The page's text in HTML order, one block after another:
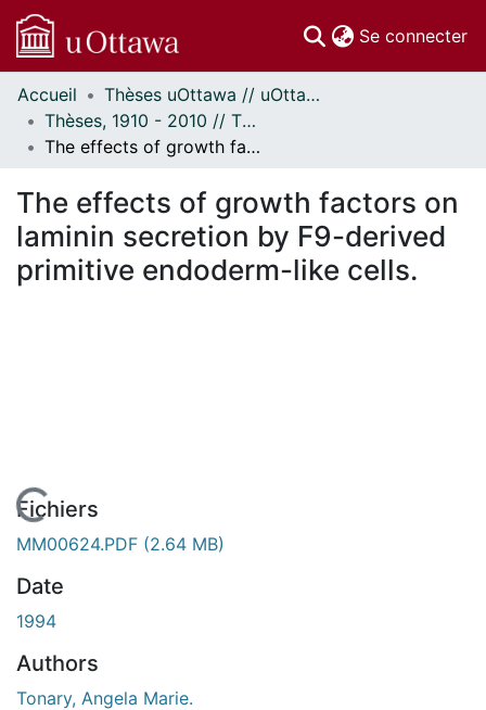
Se connecter
Communautés
et collections
Parcourir
À propos
Accueil
Thèses uOttawa // uOttawa Theses
Thèses, 1910 - 2010 // Theses, 1910 - 2010
The effects of growth factors on laminin secretion by F9-derived primitive endoderm-like cells.
The effects of growth factors on
laminin secretion by F9-derived
primitive endoderm-like cells.
En cours de chargement...
Fichiers
MM00624.PDF (2.64 MB)
Date
1994
Authors
Tonary, Angela Marie.